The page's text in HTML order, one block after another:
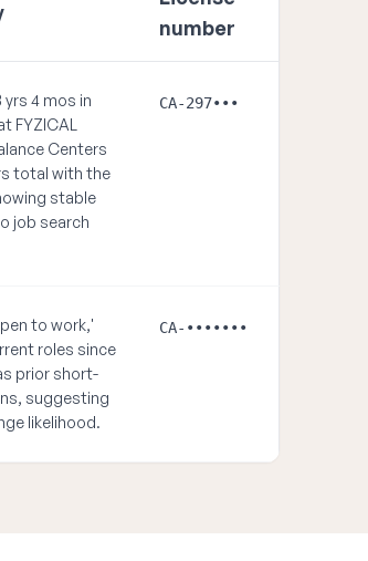
number
yrs 4 mos in
FYZICAL
Centers
total with the
stable
job search
CA-297•••
to work,'
roles since
prior short-
suggesting
likelihood.
CA-•••••••